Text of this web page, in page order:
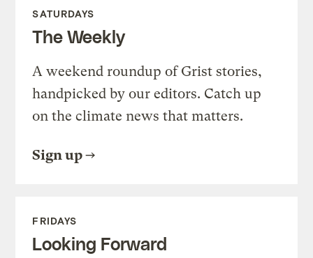
SATURDAYS
The Weekly
A weekend roundup of Grist stories,
handpicked by our editors. Catch up
on the climate news that matters.
Sign up
FRIDAYS
Looking Forward